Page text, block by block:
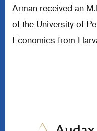
Arman received an
of the University of
Economics from